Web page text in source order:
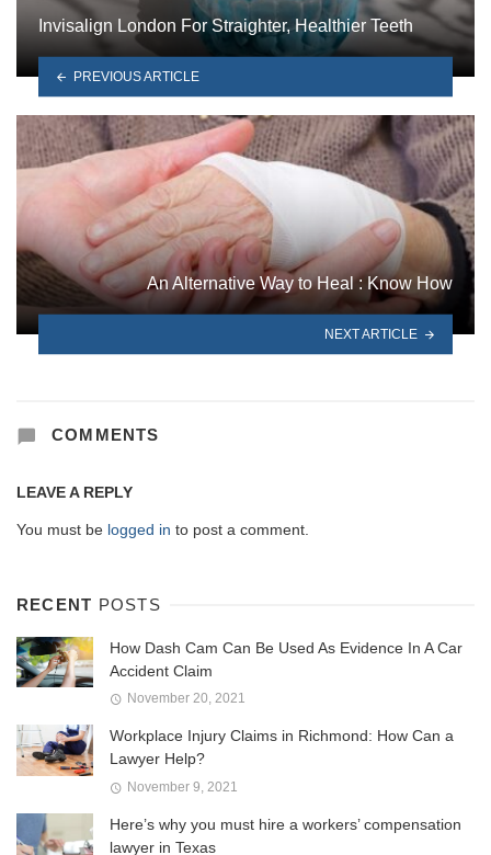
Invisalign London For Straighter, Healthier Teeth
PREVIOUS ARTICLE
An Alternative Way to Heal : Know How
NEXT ARTICLE
COMMENTS
LEAVE A REPLY
You must be logged in to post a comment.
RECENT POSTS
How Dash Cam Can Be Used As Evidence In A Car
Accident Claim
November 20, 2021
Workplace Injury Claims in Richmond: How Can a
Lawyer Help?
November 9, 2021
Here’s why you must hire a workers’ compensation
lawyer in Texas